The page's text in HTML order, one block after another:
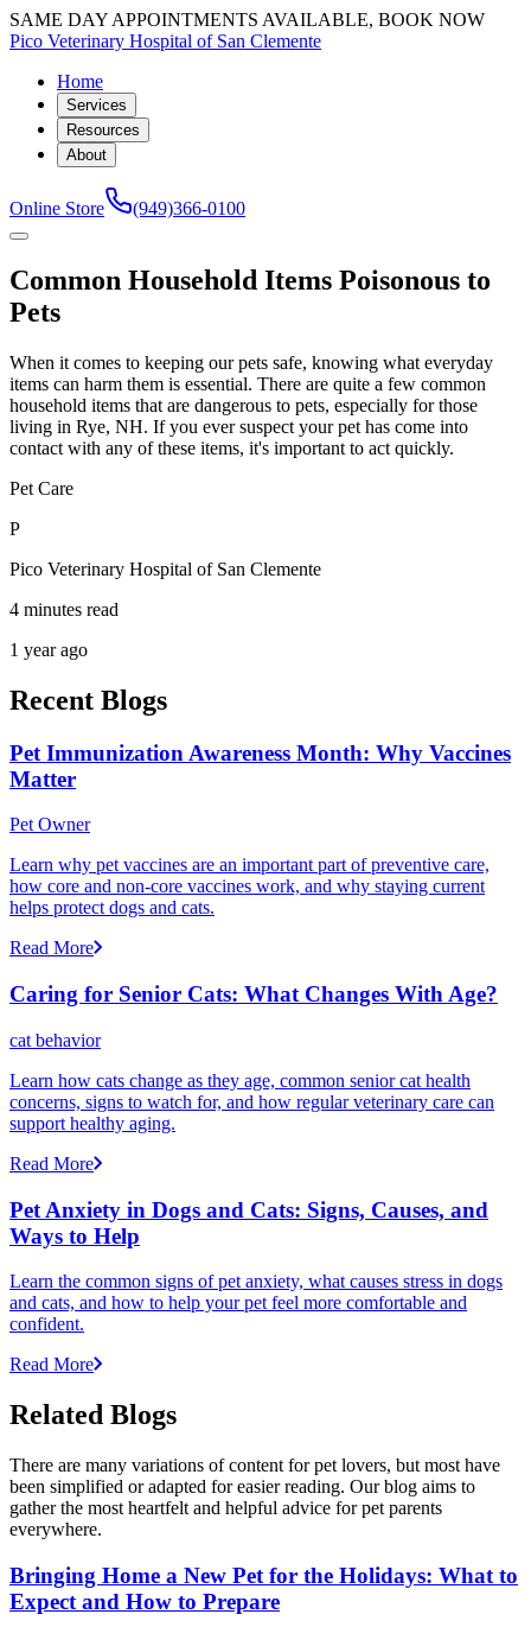
SAME DAY APPOINTMENTS AVAILABLE, BOOK NOW
Pico Veterinary Hospital of San Clemente
Home
Services
Resources
About
Online Store (949)366-0100
Common Household Items Poisonous to
Pets
When it comes to keeping our pets safe, knowing what everyday
items can harm them is essential. There are quite a few common
household items that are dangerous to pets, especially for those
living in Rye, NH. If you ever suspect your pet has come into
contact with any of these items, it's important to act quickly.
Pet Care
P
Pico Veterinary Hospital of San Clemente
4 minutes read
1 year ago
Recent Blogs
Pet Immunization Awareness Month: Why Vaccines
Matter
Pet Owner
Learn why pet vaccines are an important part of preventive care,
how core and non-core vaccines work, and why staying current
helps protect dogs and cats.
Read More
Caring for Senior Cats: What Changes With Age?
cat behavior
Learn how cats change as they age, common senior cat health
concerns, signs to watch for, and how regular veterinary care can
support healthy aging.
Read More
Pet Anxiety in Dogs and Cats: Signs, Causes, and
Ways to Help
Learn the common signs of pet anxiety, what causes stress in dogs
and cats, and how to help your pet feel more comfortable and
confident.
Read More
Related Blogs
There are many variations of content for pet lovers, but most have
been simplified or adapted for easier reading. Our blog aims to
gather the most heartfelt and helpful advice for pet parents
everywhere.
Bringing Home a New Pet for the Holidays: What to
Expect and How to Prepare